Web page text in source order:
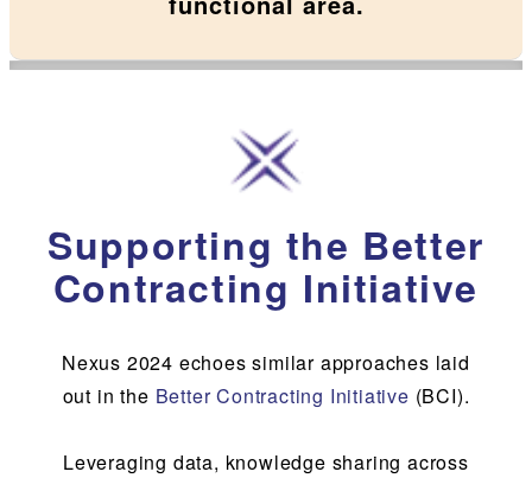
Supporting the Better
Contracting Initiative
Nexus 2024 echoes similar approaches laid
out in the Better Contracting Initiative (BCI).
Leveraging data, knowledge sharing across